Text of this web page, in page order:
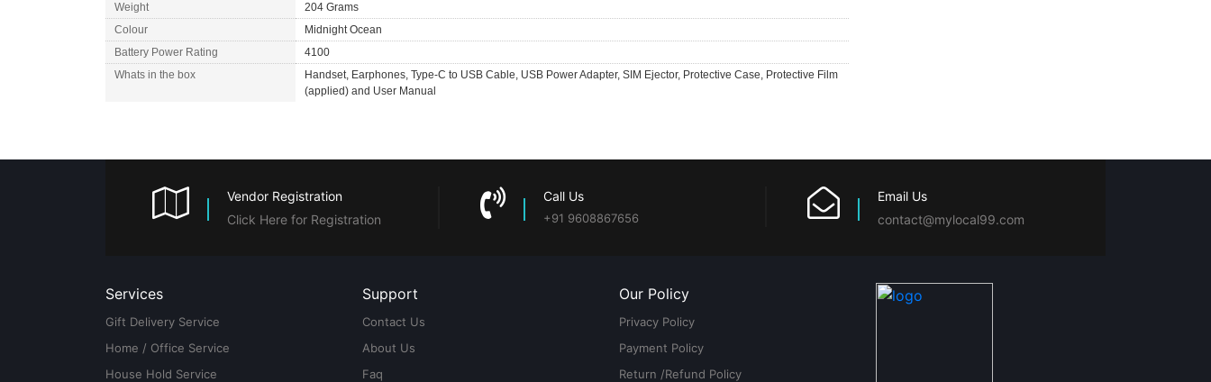
Weight
204 Grams
Colour
Midnight Ocean
Battery Power Rating
4100
Whats in the box
Handset, Earphones, Type-C to USB Cable, USB Power Adapter, SIM Ejector, Protective Case, Protective Film
(applied) and User Manual
Vendor Registration
Click Here for Registration
Call Us
+91 9608867656
Email Us
contact@mylocal99.com
Services
Gift Delivery Service
Home / Office Service
House Hold Service
Support
Contact Us
About Us
Faq
Our Policy
Privacy Policy
Payment Policy
Return /Refund Policy